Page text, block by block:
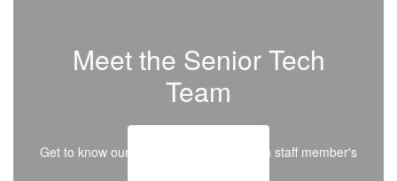
Meet the Senior Tech
Team
Get to know our team by clicking on each staff member's